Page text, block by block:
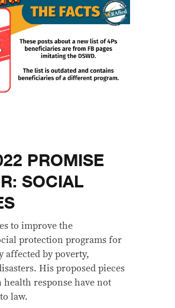
PROMISE
SOCIAL
to improve the
protection programs for
affected by poverty,
His proposed pieces
response have not
law.